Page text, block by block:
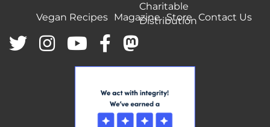
Charitable
Distribution
Vegan Recipes Magazine Store Contact Us